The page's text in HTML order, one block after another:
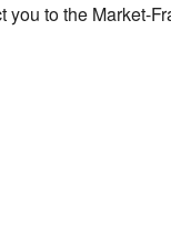
to the Market-